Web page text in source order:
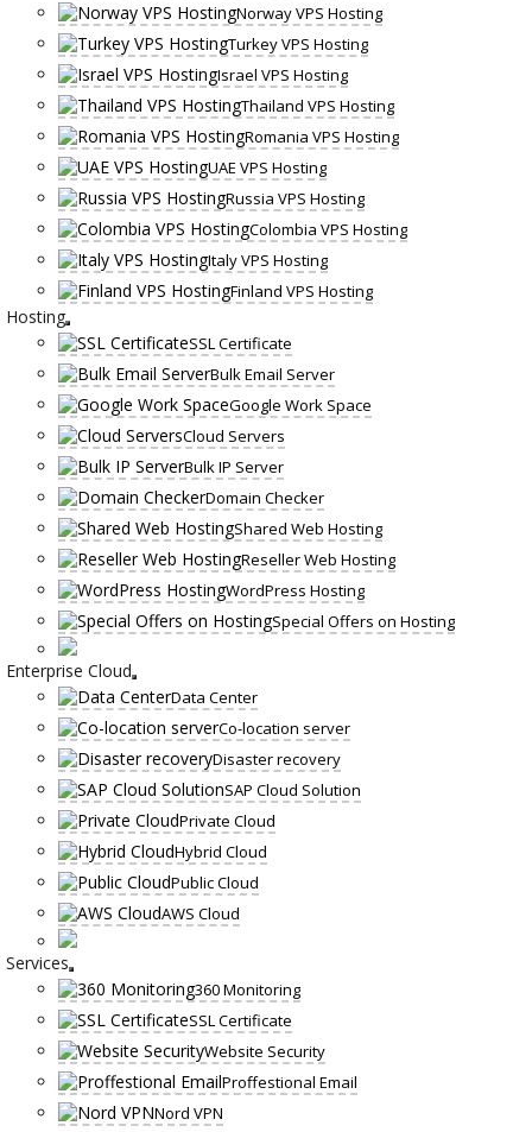
Norway VPS Hosting
Turkey VPS Hosting
Israel VPS Hosting
Thailand VPS Hosting
Romania VPS Hosting
UAE VPS Hosting
Russia VPS Hosting
Colombia VPS Hosting
Italy VPS Hosting
Finland VPS Hosting
Hosting
SSL Certificate
Bulk Email Server
Google Work Space
Cloud Servers
Bulk IP Server
Domain Checker
Shared Web Hosting
Reseller Web Hosting
WordPress Hosting
Special Offers on Hosting
Enterprise Cloud
Data Center
Co-location server
Disaster recovery
SAP Cloud Solution
Private Cloud
Hybrid Cloud
Public Cloud
AWS Cloud
Services
360 Monitoring
SSL Certificate
Website Security
Proffestional Email
Nord VPN